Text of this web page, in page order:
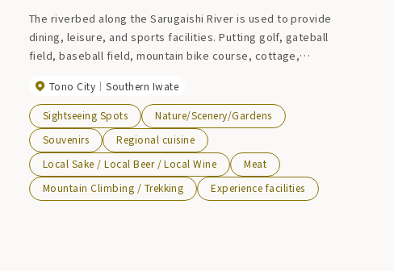
The riverbed along the Sarugaishi River is used to provide
dining, leisure, and sports facilities. Putting golf, gateball
field, baseball field, mountain bike course, cottage,
Tono City Southern Iwate
Sightseeing Spots
Nature/Scenery/Gardens
Souvenirs
Regional cuisine
Local Sake / Local Beer / Local Wine
Meat
Mountain Climbing / Trekking
Experience facilities